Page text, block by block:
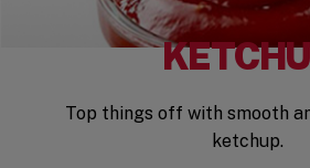
Top things off with smooth
ketchup.